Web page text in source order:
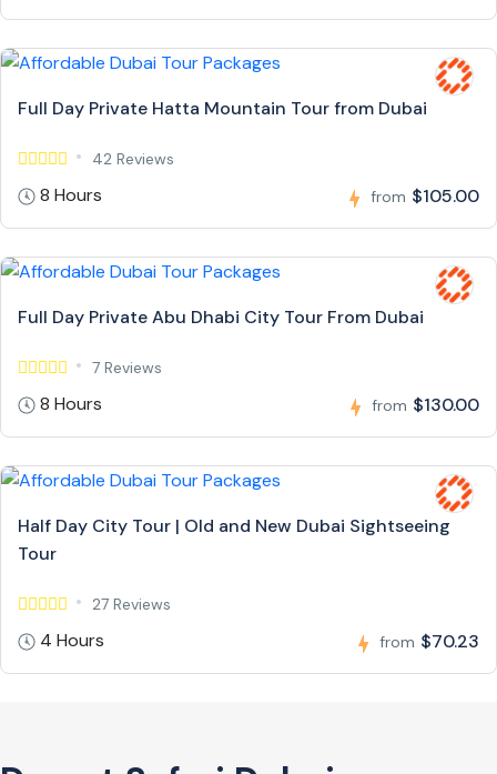
Full Day Private Hatta Mountain Tour from Dubai
42 Reviews
8 Hours from $105.00
Full Day Private Abu Dhabi City Tour From Dubai
7 Reviews
8 Hours from $130.00
Half Day City Tour | Old and New Dubai Sightseeing
Tour
27 Reviews
4 Hours from $70.23